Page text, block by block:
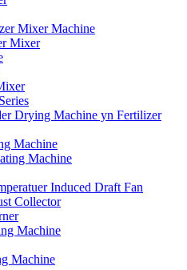
Mixer Machine
Mixer
Drying Machine yn Fertilizer
Machine
Machine
Induced Draft Fan
Collector
Machine
Machine